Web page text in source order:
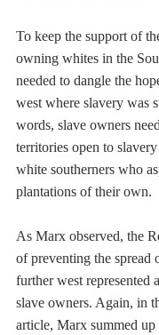
To keep the support of
owning whites in the
needed to dangle the
west where slavery was
words, slave owners
territories open to
white southerners who
plantations of their own.
As Marx observed, the
of preventing the spread
further west represented
slave owners. Again, in
article, Marx summed up